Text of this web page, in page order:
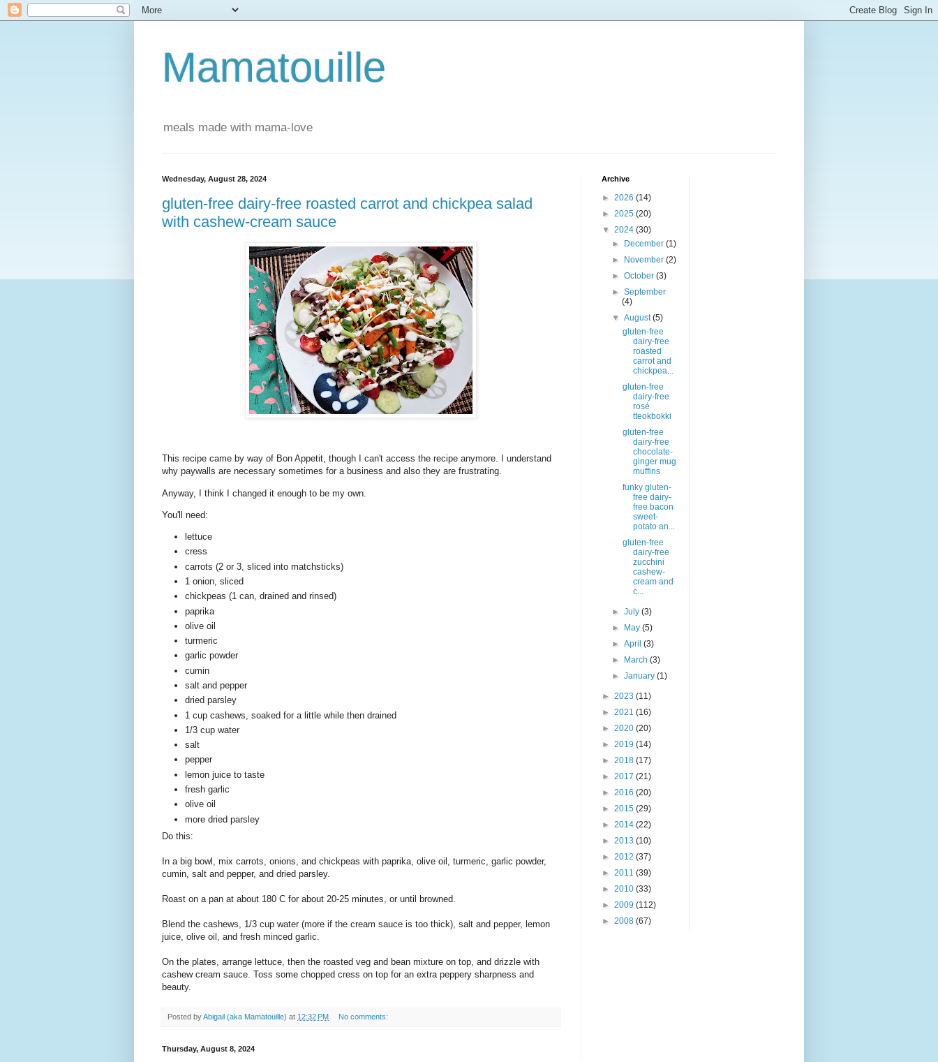
Mamatouille
meals made with mama-love
Wednesday, August 28, 2024
gluten-free dairy-free roasted carrot and chickpea salad
with cashew-cream sauce
This recipe came by way of Bon Appetit, though I can't access the recipe anymore. I understand
why paywalls are necessary sometimes for a business and also they are frustrating.
Anyway, I think I changed it enough to be my own.
You'll need:
lettuce
cress
carrots (2 or 3, sliced into matchsticks)
1 onion, sliced
chickpeas (1 can, drained and rinsed)
paprika
olive oil
turmeric
garlic powder
cumin
salt and pepper
dried parsley
1 cup cashews, soaked for a little while then drained
1/3 cup water
salt
pepper
lemon juice to taste
fresh garlic
olive oil
more dried parsley
Do this:
In a big bowl, mix carrots, onions, and chickpeas with paprika, olive oil, turmeric, garlic powder,
cumin, salt and pepper, and dried parsley.
Roast on a pan at about 180 C for about 20-25 minutes, or until browned.
Blend the cashews, 1/3 cup water (more if the cream sauce is too thick), salt and pepper, lemon
juice, olive oil, and fresh minced garlic.
On the plates, arrange lettuce, then the roasted veg and bean mixture on top, and drizzle with
cashew cream sauce. Toss some chopped cress on top for an extra peppery sharpness and
beauty.
Posted byAbigail (aka Mamatouille) at 12:32 PM No comments:
Thursday, August 8, 2024
Archive
► 2026 (14)
► 2025 (20)
▼ 2024 (30)
►
December(1)
►
November(2)
►October(3)
►September
(4)
▼August(5)
gluten-free
dairy-free
roasted
carrot and
chickpea...
gluten-free
dairy-free
rosé
tteokbokki
gluten-free
dairy-free
chocolate-
ginger mug
muffins
funky gluten-
free dairy-
free bacon
sweet-
potato an...
gluten-free
dairy-free
zucchini
cashew-
cream and
c...
►July(3)
►
May(5)
►April(3)
►
March(3)
►January(1)
► 2023 (11)
► 2021 (16)
► 2020 (20)
► 2019 (14)
► 2018 (17)
► 2017 (21)
► 2016 (20)
► 2015 (29)
► 2014 (22)
► 2013 (10)
► 2012 (37)
► 2011 (39)
► 2010 (33)
► 2009 (112)
► 2008 (67)